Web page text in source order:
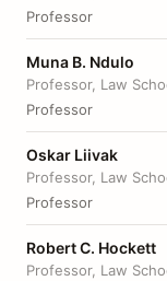
Professor
Muna B. Ndulo
Professor, Law
Professor
Oskar Liivak
Professor, Law
Professor
Robert C. Hockett
Professor, Law